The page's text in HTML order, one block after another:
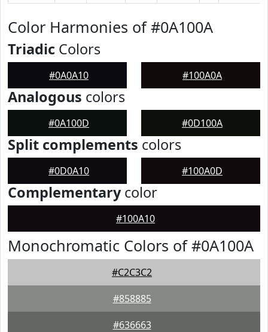
Color Harmonies of #0A100A
Triadic Colors
#0A0A10 #100A0A
Analogous colors
#0A100D #0D100A
Split complements colors
#0D0A10 #100A0D
Complementarycolor
#100A10
Monochromatic Colors of #0A100A
#C2C3C2
#858885
#636663